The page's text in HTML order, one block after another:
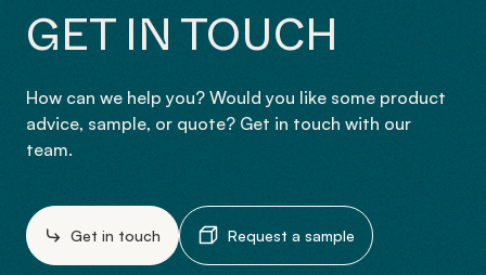
GET IN TOUCH
How can we help you? Would you like some product
advice, sample, or quote? Get in touch with our
team.
Get in touch Request a sample